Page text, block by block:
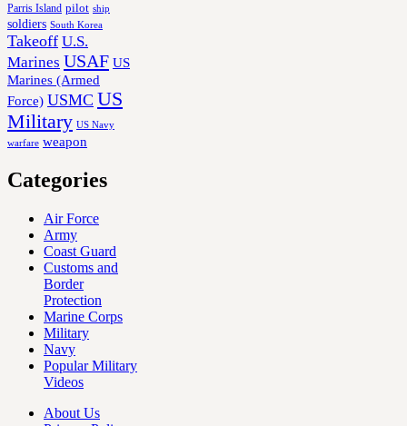
Parris Island pilot ship
soldiers South Korea
Takeoff U.S.
Marines USAF US
Marines (Armed
Force) USMC US
Military US Navy
warfare weapon
Categories
Air Force
Army
Coast Guard
Customs and
Border
Protection
Marine Corps
Military
Navy
Popular Military
Videos
About Us